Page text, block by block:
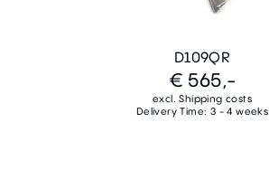
D109QR
€ 565,-
excl. Shipping costs
Delivery Time: 3 - 4 weeks